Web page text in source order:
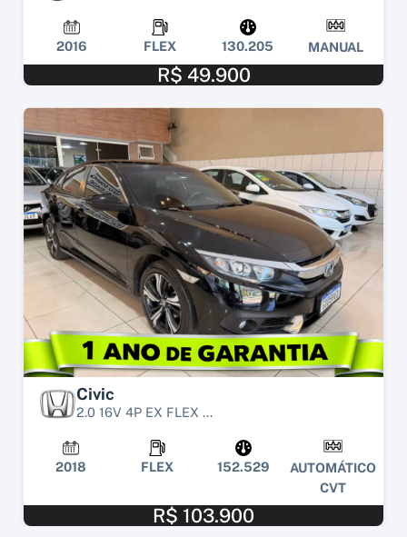
2016 FLEX 130.205 MANUAL
R$ 49.900
Civic
2.0 16V 4P EX FLEX ...
2018 FLEX 152.529
AUTOMÁTICO
CVT
R$ 103.900